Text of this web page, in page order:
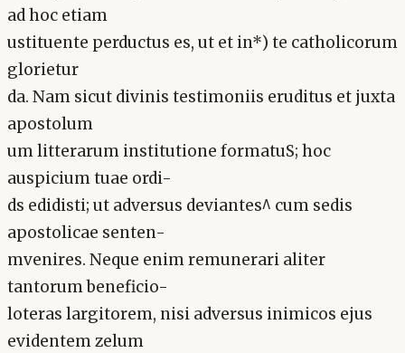
ad hoc etiam
ustituente perductus es, ut et in*) te catholicorum
glorietur
da. Nam sicut divinis testimoniis eruditus et juxta
apostolum
um litterarum institutione formatuS; hoc
auspicium tuae ordi-
ds edidisti; ut adversus deviantes^ cum sedis
apostolicae senten-
mvenires. Neque enim remunerari aliter
tantorum beneficio-
loteras largitorem, nisi adversus inimicos ejus
evidentem zelum